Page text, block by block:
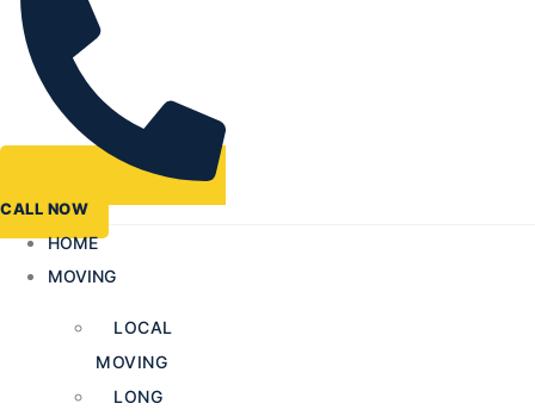
CALL NOW
HOME
MOVING
LOCAL
MOVING
LONG